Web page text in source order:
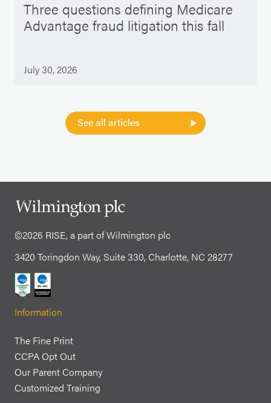
Three questions defining Medicare
Advantage fraud litigation this fall
July 30, 2026
See all articles
©2026 RISE, a part of Wilmington plc
3420 Toringdon Way, Suite 330, Charlotte, NC 28277
Information
The Fine Print
CCPA Opt Out
Our Parent Company
Customized Training